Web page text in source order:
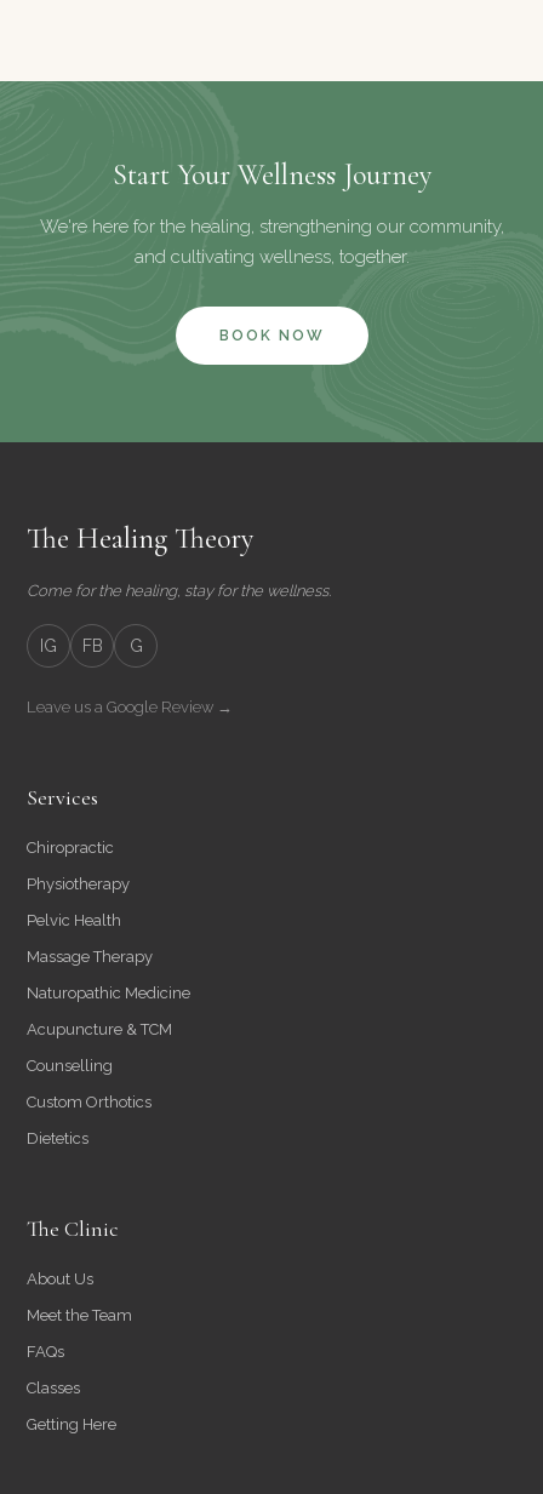
Start Your Wellness Journey
We're here for the healing, strengthening our community,
and cultivating wellness, together.
BOOK NOW
The Healing Theory
Come for the healing, stay for the wellness.
IG FB G
Leave us a Google Review →
Services
Chiropractic
Physiotherapy
Pelvic Health
Massage Therapy
Naturopathic Medicine
Acupuncture & TCM
Counselling
Custom Orthotics
Dietetics
The Clinic
About Us
Meet the Team
FAQs
Classes
Getting Here